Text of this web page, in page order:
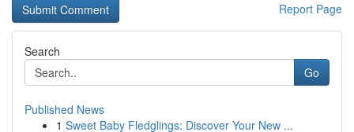
Report Page
Search
Go
Published News
1 Sweet Baby Fledglings: Discover Your New ...